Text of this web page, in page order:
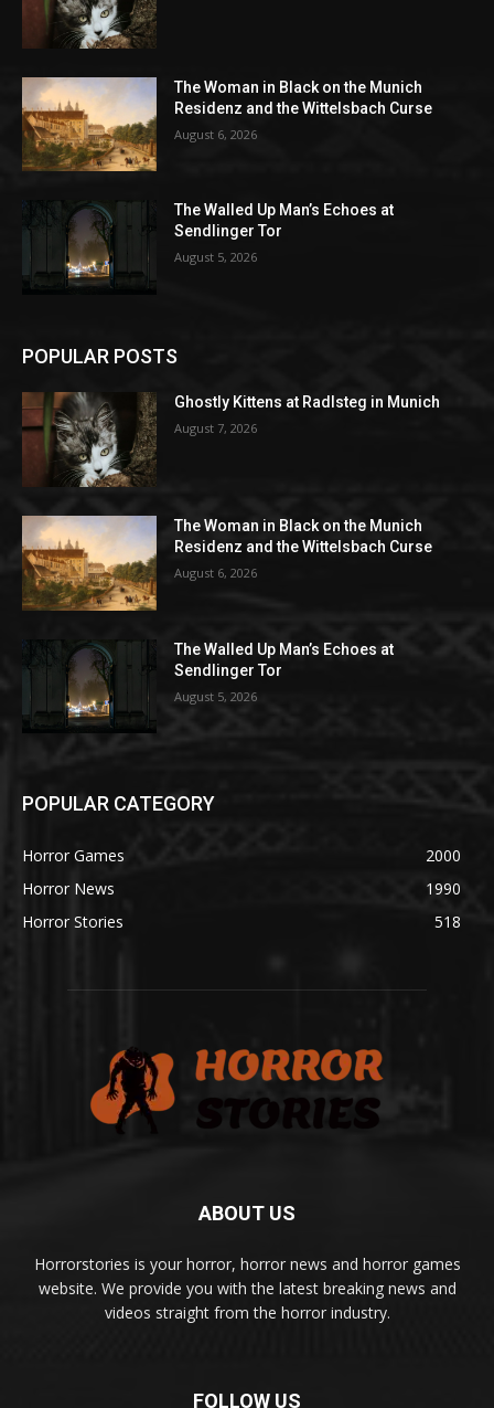
The Woman in Black on the Munich
Residenz and the Wittelsbach Curse
August 6, 2026
The Walled Up Man’s Echoes at
Sendlinger Tor
August 5, 2026
POPULAR POSTS
Ghostly Kittens at Radlsteg in Munich
August 7, 2026
The Woman in Black on the Munich
Residenz and the Wittelsbach Curse
August 6, 2026
The Walled Up Man’s Echoes at
Sendlinger Tor
August 5, 2026
POPULAR CATEGORY
Horror Games
2000
Horror News
1990
Horror Stories
518
ABOUT US
Horrorstories is your horror, horror news and horror games
website. We provide you with the latest breaking news and
videos straight from the horror industry.
FOLLOW US